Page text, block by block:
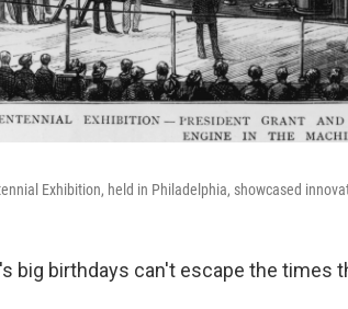
Exhibition, held in Philadelphia, showcased
big birthdays can't escape the times